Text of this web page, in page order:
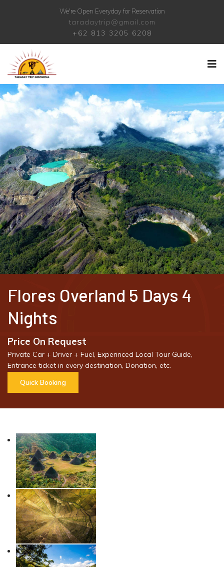
We're Open Everyday for Reservation
taradaytrip@gmail.com
+62 813 3205 6208
Flores Overland 5 Days 4
Nights
Price On Request
Private Car + Driver + Fuel, Experinced Local Tour Guide,
Entrance ticket in every destination, Donation, etc.
Quick Booking